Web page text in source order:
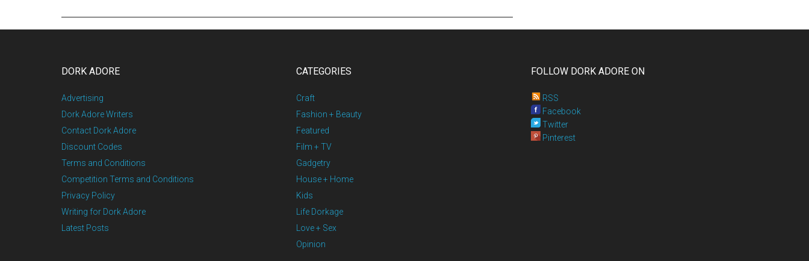
DORK ADORE
Advertising
Dork Adore Writers
Contact Dork Adore
Discount Codes
Terms and Conditions
Competition Terms and Conditions
Privacy Policy
Writing for Dork Adore
Latest Posts
CATEGORIES
Craft
Fashion + Beauty
Featured
Film + TV
Gadgetry
House + Home
Kids
Life Dorkage
Love + Sex
Opinion
FOLLOW DORK ADORE ON
RSS
Facebook
Twitter
Pinterest